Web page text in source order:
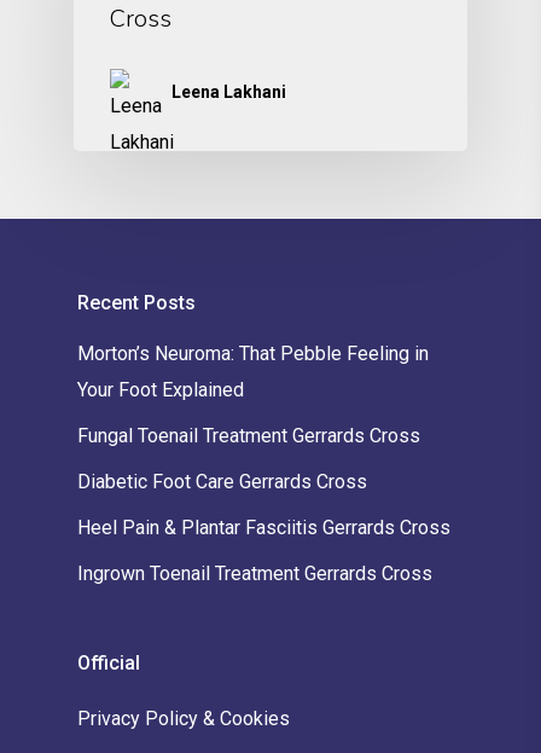
Cross
Leena Lakhani
Recent Posts
Morton’s Neuroma: That Pebble Feeling in
Your Foot Explained
Fungal Toenail Treatment Gerrards Cross
Diabetic Foot Care Gerrards Cross
Heel Pain & Plantar Fasciitis Gerrards Cross
Ingrown Toenail Treatment Gerrards Cross
Official
Privacy Policy & Cookies